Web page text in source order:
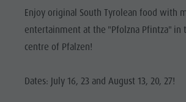
MUSEUMS
All events
Wellness
Guide A-Z
Paragliding
Ballooning
Climbing
Webcams
Weather
Newsletter
Must-sees
Training camps
Enjoy original South Tyrolean food with
entertainment at the "Pfolzna Pfintza" in
centre of Pfalzen!
Dates: July 16, 23 and August 13, 20, 27!